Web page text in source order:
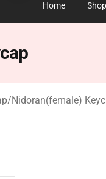
Home Shop
/Nidoran(female)